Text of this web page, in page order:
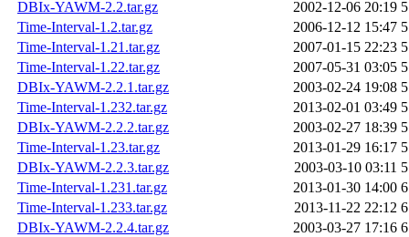
DBIx-YAWM-2.2.tar.gz 2002-12-06 20:19
Time-Interval-1.2.tar.gz
2006-12-12 15:47
Time-Interval-1.21.tar.gz
2007-01-15 22:23
Time-Interval-1.22.tar.gz
2007-05-31 03:05
DBIx-YAWM-2.2.1.tar.gz
2003-02-24 19:08
Time-Interval-1.232.tar.gz
2013-02-01 03:49
DBIx-YAWM-2.2.2.tar.gz
2003-02-27 18:39
Time-Interval-1.23.tar.gz
2013-01-29 16:17
DBIx-YAWM-2.2.3.tar.gz
2003-03-10 03:11
Time-Interval-1.231.tar.gz
2013-01-30 14:00
Time-Interval-1.233.tar.gz
2013-11-22 22:12
DBIx-YAWM-2.2.4.tar.gz
2003-03-27 17:16